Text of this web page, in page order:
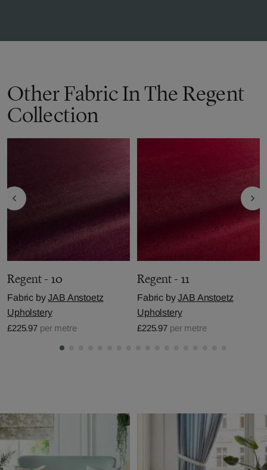
Other Fabric In The Regent
Collection
Regent - 10
Fabric byJAB Anstoetz
Upholstery
£225.97 per metre
Regent - 11
Fabric byJAB Anstoetz
Upholstery
£225.97 per metre